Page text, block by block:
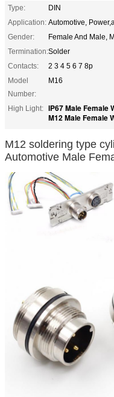
Type:
DIN
Application: Automotive,
Gender:
Female And Male,
Termination:Solder
Contacts:
2 3 4 5 6 7 8p
Model
Number:
M16
High Light: IP67 Male Female
M12 Male Female
M12 soldering type
Automotive Male